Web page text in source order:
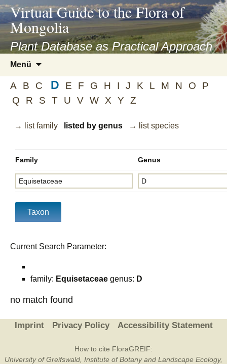
asyatv.net
asyatv.net
kitap
indir
toplist
ekle
guncel
blog
Virtual Guide to the Flora of
Mongolia
Plant Database as Practical Approach
Menü
springen
A B C D E F G H I J K L M N O
P
Q
R S T U V W X Y Z
→ list family listed by genus → list species
Family Genus
Current Search Parameter:
family: Equisetaceae genus: D
no match found
Imprint Privacy Policy Accessibility Statement
How to cite FloraGREIF:
University of Greifswald, Institute of Botany and Landscape Ecology,